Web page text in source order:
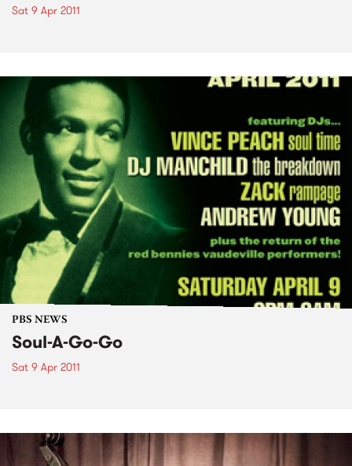
Sat 9 Apr 2011
PBS NEWS
Soul-A-Go-Go
Sat 9 Apr 2011